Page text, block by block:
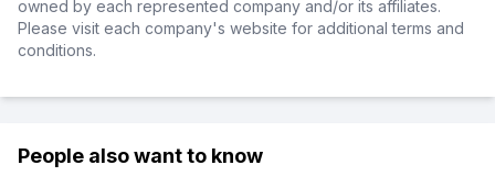
owned by each represented company and/or its affiliates.
Please visit each company's website for additional terms and
conditions.
People also want to know